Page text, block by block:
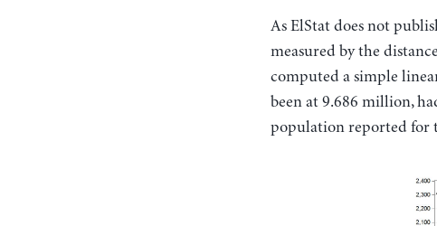
As ElStat does not
measured by the
computed a simple
been at 9.686 million,
population reported for